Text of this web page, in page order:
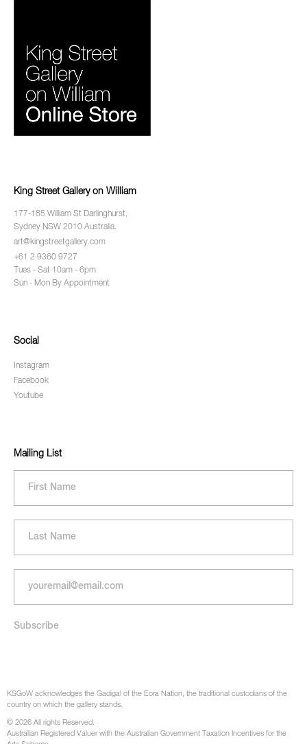
King Street Gallery on William
177-185 William St Darlinghurst,
Sydney NSW 2010 Australia.
art@kingstreetgallery.com
+61 2 9360 9727
Tues - Sat 10am - 6pm
Sun - Mon By Appointment
Social
Instagram
Facebook
Youtube
Mailing List
KSGoW acknowledges the Gadigal of the Eora Nation, the traditional custodians of the
country on which the gallery stands.
© 2026 All rights Reserved.
Australian Registered Valuer with the Australian Government Taxation Incentives for the